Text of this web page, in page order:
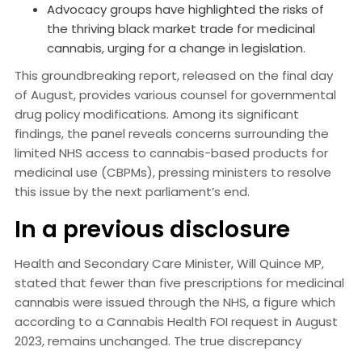
Advocacy groups have highlighted the risks of
the thriving black market trade for medicinal
cannabis, urging for a change in legislation.
This groundbreaking report, released on the final day
of August, provides various counsel for governmental
drug policy modifications. Among its significant
findings, the panel reveals concerns surrounding the
limited NHS access to cannabis-based products for
medicinal use (CBPMs), pressing ministers to resolve
this issue by the next parliament’s end.
In a previous disclosure
Health and Secondary Care Minister, Will Quince MP,
stated that fewer than five prescriptions for medicinal
cannabis were issued through the NHS, a figure which
according to a Cannabis Health FOI request in August
2023, remains unchanged. The true discrepancy